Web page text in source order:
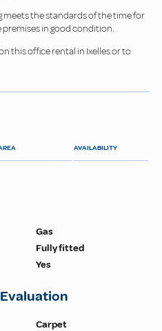
the standards of the time for
in good condition.
this office rental in Ixelles or to
AVAILABILITY
Gas
Fully fitted
Yes
Carpet